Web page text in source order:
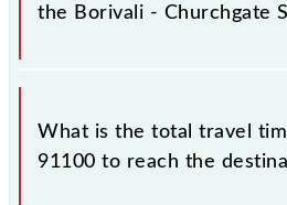
the Borivali - Churchgate
The available travel classes on
Churchgate Slow Local include
What is the total travel
91100 to reach the